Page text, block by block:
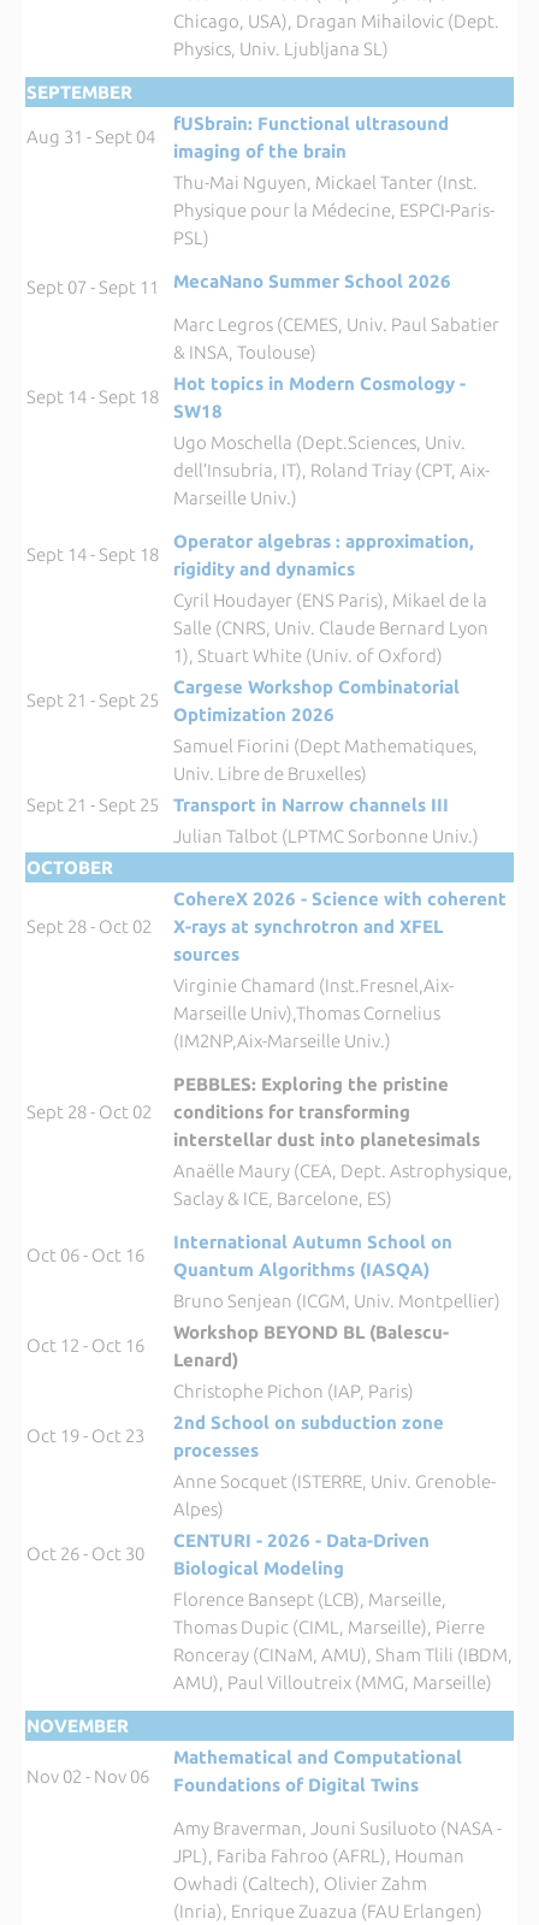
Chicago, USA), Dragan Mihailovic (Dept.
Physics, Univ. Ljubljana SL)
SEPTEMBER
Aug 31 - Sept 04
fUSbrain: Functional ultrasound
imaging of the brain
Thu-Mai Nguyen, Mickael Tanter (Inst.
Physique pour la Médecine, ESPCI-Paris-
PSL)
Sept 07 - Sept 11 MecaNano Summer School 2026
Marc Legros (CEMES, Univ. Paul Sabatier
& INSA, Toulouse)
Sept 14 - Sept 18
Hot topics in Modern Cosmology -
SW18
Ugo Moschella (Dept.Sciences, Univ.
dell’Insubria, IT), Roland Triay (CPT, Aix-
Marseille Univ.)
Sept 14 - Sept 18
Operator algebras : approximation,
rigidity and dynamics
Cyril Houdayer (ENS Paris), Mikael de la
Salle (CNRS, Univ. Claude Bernard Lyon
1), Stuart White (Univ. of Oxford)
Sept 21 - Sept 25
Cargese Workshop Combinatorial
Optimization 2026
Samuel Fiorini (Dept Mathematiques,
Univ. Libre de Bruxelles)
Sept 21 - Sept 25
Transport in Narrow channels III
Julian Talbot (LPTMC Sorbonne Univ.)
OCTOBER
Sept 28 - Oct 02
CohereX 2026 - Science with coherent
X-rays at synchrotron and XFEL
sources
Virginie Chamard (Inst.Fresnel,Aix-
Marseille Univ),Thomas Cornelius
(IM2NP,Aix-Marseille Univ.)
Sept 28 - Oct 02
PEBBLES: Exploring the pristine
conditions for transforming
interstellar dust into planetesimals
Anaëlle Maury (CEA, Dept. Astrophysique,
Saclay & ICE, Barcelone, ES)
Oct 06 - Oct 16
International Autumn School on
Quantum Algorithms (IASQA)
Bruno Senjean (ICGM, Univ. Montpellier)
Oct 12 - Oct 16
Workshop BEYOND BL (Balescu-
Lenard)
Christophe Pichon (IAP, Paris)
Oct 19 - Oct 23
2nd School on subduction zone
processes
Anne Socquet (ISTERRE, Univ. Grenoble-
Alpes)
Oct 26 - Oct 30
CENTURI - 2026 - Data-Driven
Biological Modeling
Florence Bansept (LCB), Marseille,
Thomas Dupic (CIML, Marseille), Pierre
Ronceray (CINaM, AMU), Sham Tlili (IBDM,
AMU), Paul Villoutreix (MMG, Marseille)
NOVEMBER
Nov 02 - Nov 06
Mathematical and Computational
Foundations of Digital Twins
Amy Braverman, Jouni Susiluoto (NASA -
JPL), Fariba Fahroo (AFRL), Houman
Owhadi (Caltech), Olivier Zahm
(Inria), Enrique Zuazua (FAU Erlangen)